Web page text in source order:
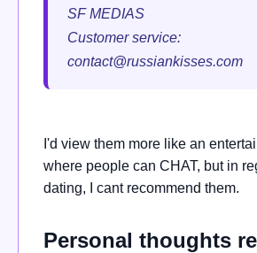
SF MEDIAS
Customer service:
contact@russiankisses.com
I'd view them more like an
where people can CHAT, but in
dating, I cant recommend them.
Personal thoughts